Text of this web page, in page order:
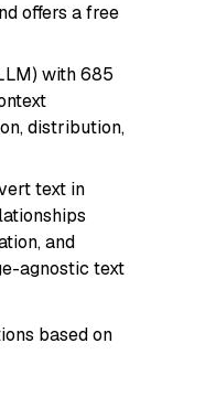
offers a free
with 685
distribution,
text in
and
agnostic text
based on